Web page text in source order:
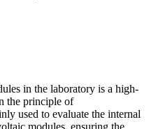
in the laboratory is a high-
the principle of
used to evaluate the internal
modules, ensuring the